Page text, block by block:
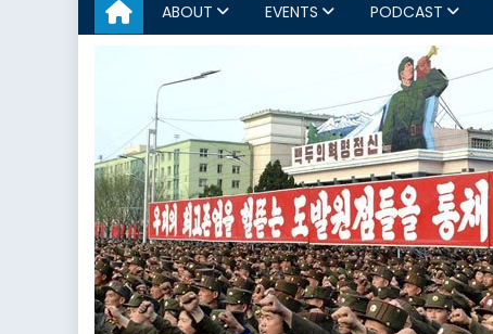
ABOUT EVENTS PODCAST